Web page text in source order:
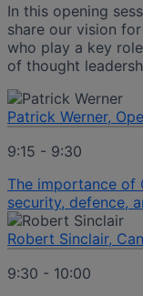
In this opening
share our vision
who play a key
of thought
Patrick Werner,
9:15 - 9:30
The importance of
security, defence,
Robert Sinclair,
9:30 - 10:00